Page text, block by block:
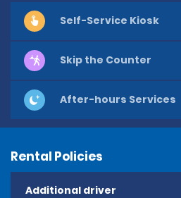
Self-Service Kiosk
Skip the Counter
After-hours Services
Rental Policies
Additional driver